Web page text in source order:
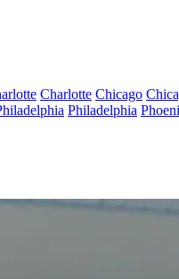
Charlotte Chicago
Philadelphia